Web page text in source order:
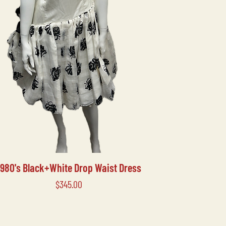
Black+White Drop Waist Dress
Price
$345.00